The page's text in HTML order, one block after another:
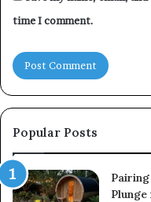
time I comment.
Popular Posts